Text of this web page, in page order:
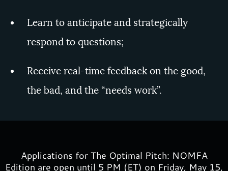
Learn to anticipate and strategically
respond to questions;
Receive real-time feedback on the good,
the bad, and the “needs work”.
Applications for The Optimal Pitch: NOMFA
Edition are open until 5 PM (ET) on Friday, May 15,